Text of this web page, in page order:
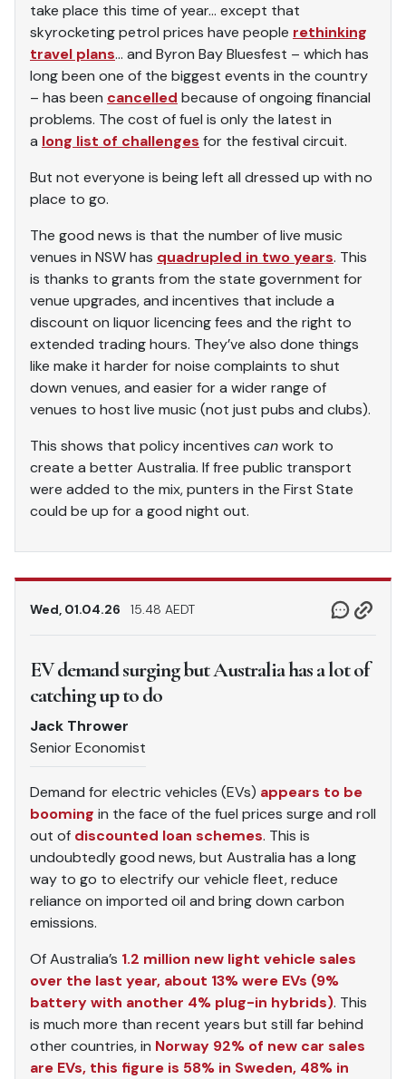
take place this time of year… except that
skyrocketing petrol prices have people rethinking
travel plans… and Byron Bay Bluesfest – which has
long been one of the biggest events in the country
– has been cancelled because of ongoing financial
problems. The cost of fuel is only the latest in
a long list of challenges for the festival circuit.
But not everyone is being left all dressed up with no
place to go.
The good news is that the number of live music
venues in NSW has quadrupled in two years. This
is thanks to grants from the state government for
venue upgrades, and incentives that include a
discount on liquor licencing fees and the right to
extended trading hours. They’ve also done things
like make it harder for noise complaints to shut
down venues, and easier for a wider range of
venues to host live music (not just pubs and clubs).
This shows that policy incentives canwork to
create a better Australia. If free public transport
were added to the mix, punters in the First State
could be up for a good night out.
Wed, 01.04.26 15.48 AEDT
EV demand surging but Australia has a lot of
catching up to do
Jack Thrower
Senior Economist
Demand for electric vehicles (EVs) appears to be
booming in the face of the fuel prices surge and roll
out of discounted loan schemes. This is
undoubtedly good news, but Australia has a long
way to go to electrify our vehicle fleet, reduce
reliance on imported oil and bring down carbon
emissions.
Of Australia’s 1.2 million new light vehicle sales
over the last year, about 13% were EVs (9%
battery with another 4% plug-in hybrids). This
is much more than recent years but still far behind
other countries, in Norway 92% of new car sales
are EVs, this figure is 58% in Sweden, 48% in